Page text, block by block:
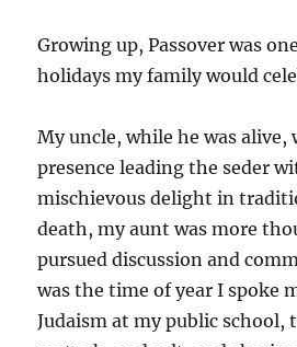
Growing up, Passover was
holidays my family would
My uncle, while he was alive,
presence leading the seder
mischievous delight in
death, my aunt was more
pursued discussion and
was the time of year I spoke
Judaism at my public